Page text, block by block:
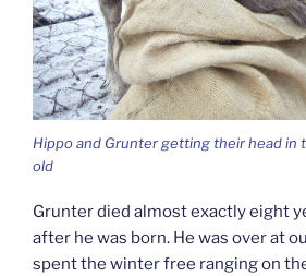
Hippo and Grunter getting their head in
old
Grunter died almost exactly eight
after he was born. He was over at
spent the winter free ranging on